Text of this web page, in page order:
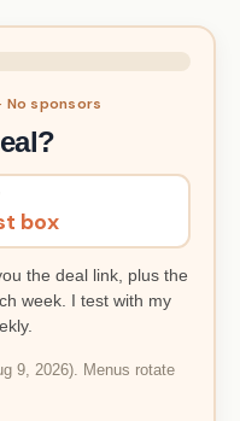
sponsors
box
the deal link, plus the
week. I test with my
9, 2026). Menus rotate